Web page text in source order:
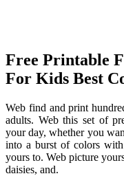
Free Printable
For Kids Best
Web find and print
adults. Web this set of
your day, whether you
into a burst of colors
yours to. Web picture
daisies, and.